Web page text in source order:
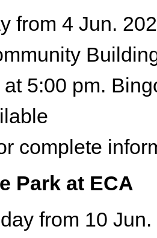
from 4 Jun.
5:00 pm.
complete
Park at ECA
from 10